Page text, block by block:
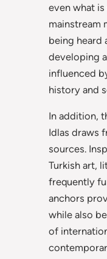
even what is
mainstream
being heard
developing
influenced
history and
In addition,
Idlas draws
sources.
Turkish art,
frequently
anchors
while also
of